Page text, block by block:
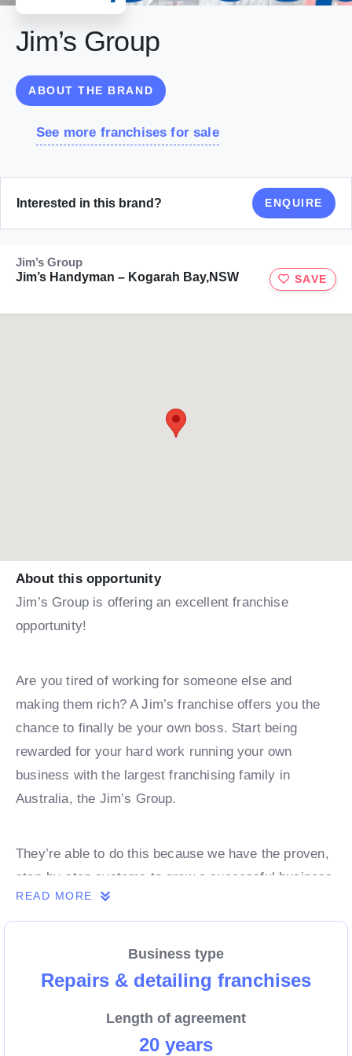
Jim’s Group
ABOUT THE BRAND
See more franchises for sale
Interested in this brand? ENQUIRE
Jim’s Group
Jim’s Handyman – Kogarah Bay,NSW
SAVE
About this opportunity
Jim’s Group is offering an excellent franchise
opportunity!
Are you tired of working for someone else and
making them rich? A Jim’s franchise offers you the
chance to finally be your own boss. Start being
rewarded for your hard work running your own
business with the largest franchising family in
Australia, the Jim’s Group.
They’re able to do this because we have the proven,
step-by-step systems to grow a successful business
from day 1. Own a franchise now.
Enquire today to find out more!
READ MORE
Business type
Repairs & detailing franchises
Length of agreement
20 years